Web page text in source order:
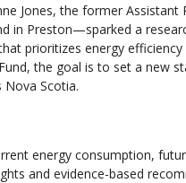
Jones, the former
in Preston—sparked a
prioritizes energy
the goal is to set a new
Scotia.
energy consumption,
and evidence-based